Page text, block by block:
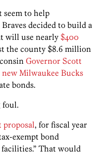
seem to help
decided to build a
will use nearly $400
the county $8.6 million
Governor Scott
Milwaukee Bucks
bonds.
foul.
proposal, for fiscal year
exempt bond
That would